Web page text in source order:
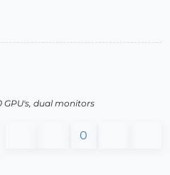
GPU's, dual monitors
0